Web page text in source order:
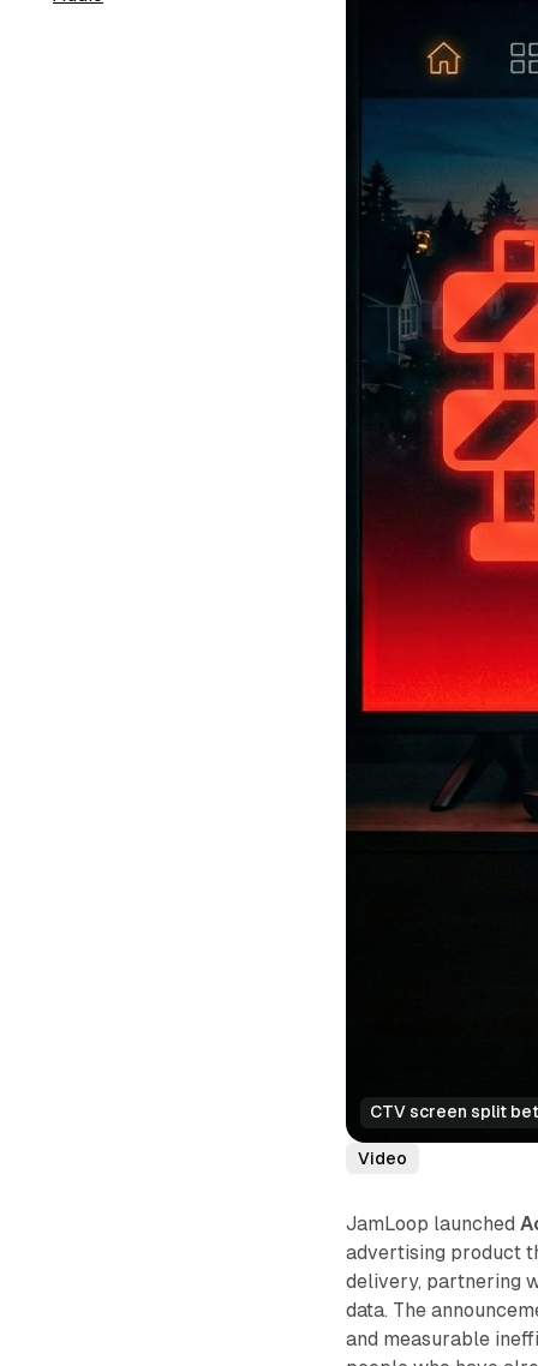
CTV screen split
Video
JamLoop launched
advertising product
delivery, partnering
data. The
and measurable